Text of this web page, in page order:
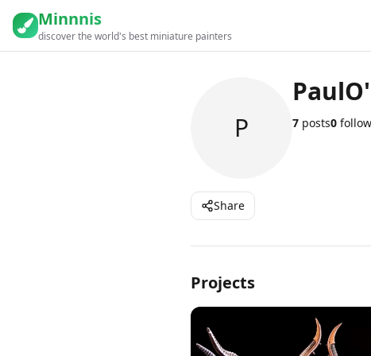
Minnnis
discover the world's best miniature painters
P 7 posts0
Share
Projects